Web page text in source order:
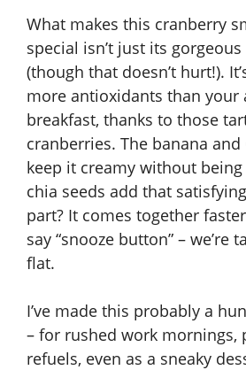
What makes this cranberry
special isn’t just its
(though that doesn’t hurt!).
more antioxidants than your
breakfast, thanks to those
cranberries. The banana
keep it creamy without
chia seeds add that
part? It comes together
say “snooze button” – we’re
flat.
I’ve made this probably a
– for rushed work mornings,
refuels, even as a sneaky